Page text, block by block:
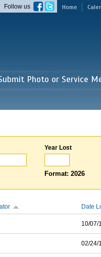
Home
Follow us
Photo or Service
Year Lost
Format: 2026
Date
10/07/
02/24/